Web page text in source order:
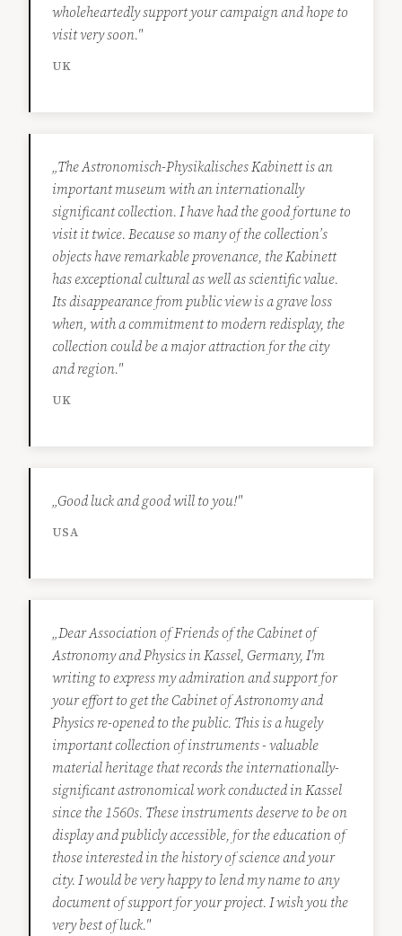
wholeheartedly support your campaign and hope to
visit very soon."
UK
„The Astronomisch-Physikalisches Kabinett is an
important museum with an internationally
significant collection. I have had the good fortune to
visit it twice. Because so many of the collection’s
objects have remarkable provenance, the Kabinett
has exceptional cultural as well as scientific value.
Its disappearance from public view is a grave loss
when, with a commitment to modern redisplay, the
collection could be a major attraction for the city
and region."
UK
„Good luck and good will to you!"
USA
„Dear Association of Friends of the Cabinet of
Astronomy and Physics in Kassel, Germany, I'm
writing to express my admiration and support for
your effort to get the Cabinet of Astronomy and
Physics re-opened to the public. This is a hugely
important collection of instruments - valuable
material heritage that records the internationally-
significant astronomical work conducted in Kassel
since the 1560s. These instruments deserve to be on
display and publicly accessible, for the education of
those interested in the history of science and your
city. I would be very happy to lend my name to any
document of support for your project. I wish you the
very best of luck."